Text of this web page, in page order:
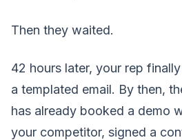
Then they waited.
42 hours later, your rep
a templated email. By then,
has already booked a demo
your competitor, signed a